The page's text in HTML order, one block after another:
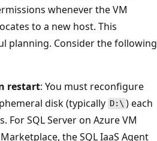
whenever the VM
to a new host. This
planning. Consider the following
restart: You must reconfigure
disk (typically D:\ ) each
For SQL Server on Azure VM
the SQL IaaS Agent